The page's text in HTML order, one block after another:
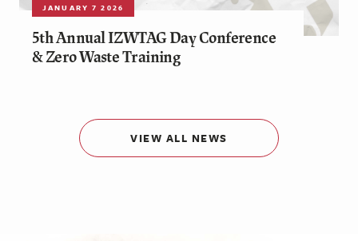
JANUARY 7 2026
5th Annual IZWTAG Day Conference
& Zero Waste Training
VIEW ALL NEWS